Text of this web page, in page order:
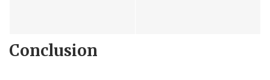
Conclusion